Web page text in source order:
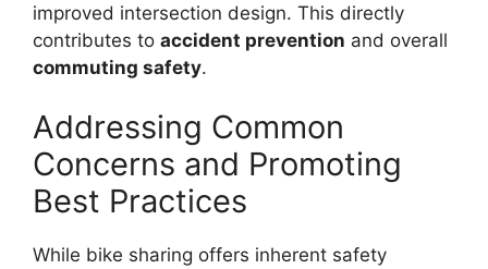
improved intersection design. This directly
contributes to accident prevention and overall
commuting safety.
Addressing Common
Concerns and Promoting
Best Practices
While bike sharing offers inherent safety